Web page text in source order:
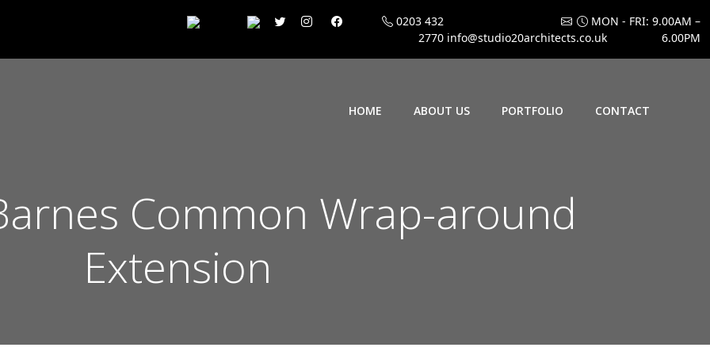
0203 432
2770 info@studio20architects.co.uk
MON - FRI: 9.00AM –
6.00PM
HOME ABOUT US PORTFOLIO CONTACT
Common Wrap-around
Extension